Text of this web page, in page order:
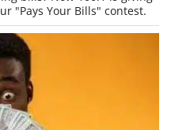
"Pays Your Bills" contest.